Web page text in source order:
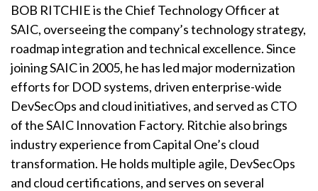
BOB RITCHIE is the Chief Technology Officer at
SAIC, overseeing the company’s technology strategy,
roadmap integration and technical excellence. Since
joining SAIC in 2005, he has led major modernization
efforts for DOD systems, driven enterprise-wide
DevSecOps and cloud initiatives, and served as CTO
of the SAIC Innovation Factory. Ritchie also brings
industry experience from Capital One’s cloud
transformation. He holds multiple agile, DevSecOps
and cloud certifications, and serves on several